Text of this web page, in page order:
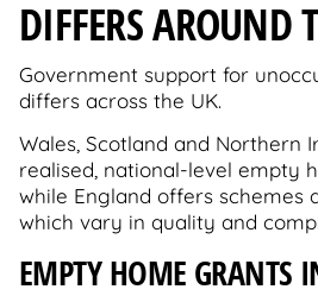
DIFFERS AROUND
Government support for
differs across the UK.
Wales, Scotland and Northern
realised, national-level empty
while England offers schemes
which vary in quality and
EMPTY HOME GRANTS